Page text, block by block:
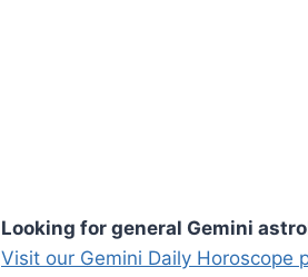
Looking for general Gemini
Visit our Gemini Daily Horoscope